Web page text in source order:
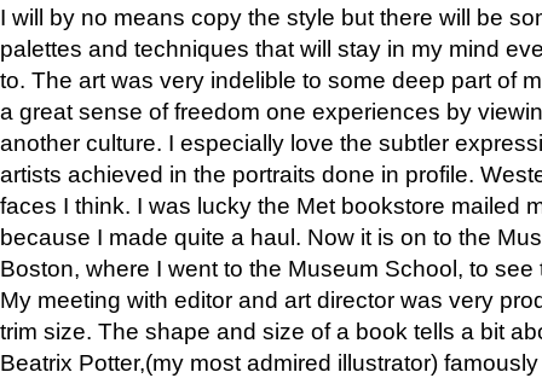
I will by no means copy the style but there will be
palettes and techniques that will stay in my mind
to. The art was very indelible to some deep part of
a great sense of freedom one experiences by
another culture. I especially love the subtler
artists achieved in the portraits done in profile.
faces I think. I was lucky the Met bookstore mailed
because I made quite a haul. Now it is on to the
Boston, where I went to the Museum School, to see
My meeting with editor and art director was very
trim size. The shape and size of a book tells a bit
Beatrix Potter,(my most admired illustrator)